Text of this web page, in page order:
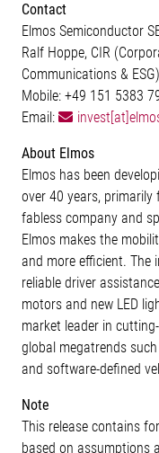
Contact
Elmos Semiconductor
Ralf Hoppe, CIR
Communications & ESG)
Mobile: +49 151 5383
Email:
About Elmos
Elmos has been
over 40 years,
fabless company and
Elmos makes the
and more efficient. The
reliable driver
motors and new LED
market leader in
global megatrends
and software-defined
Note
This release contains
based on assumptions